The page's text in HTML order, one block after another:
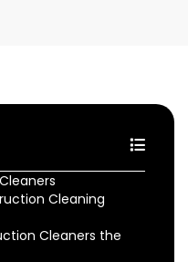
Cleaning
Cleaners the